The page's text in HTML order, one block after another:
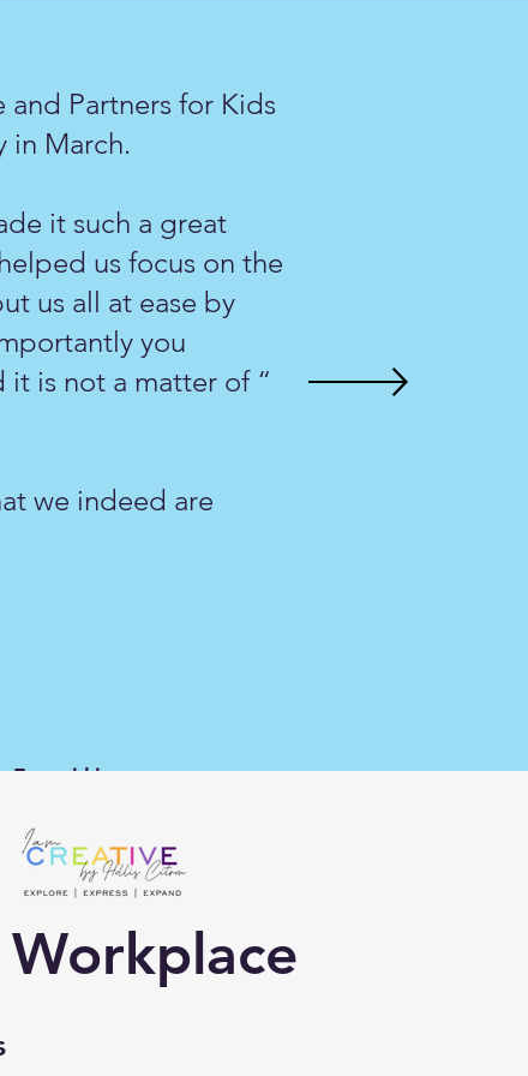
Partners for Kids
in March.
it such a great
us focus on the
us all at ease by
you
is not a matter of “
we indeed are
Families